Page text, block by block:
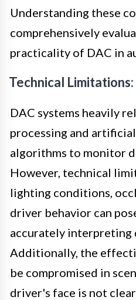
Understanding these
comprehensively
practicality of DAC in
Technical Limitations:
DAC systems heavily
processing and
algorithms to monitor
However, technical
lighting conditions,
driver behavior can
accurately interpreting
Additionally, the
be compromised in
driver's face is not